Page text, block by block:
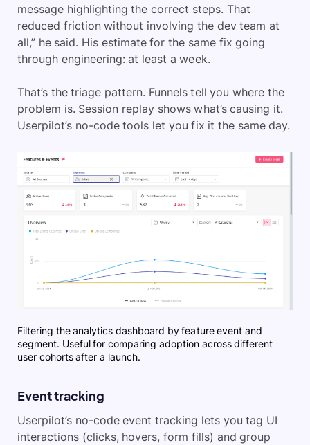
message highlighting the correct steps. That
reduced friction without involving the dev team at
all,” he said. His estimate for the same fix going
through engineering: at least a week.
That’s the triage pattern. Funnels tell you where the
problem is. Session replay shows what’s causing it.
Userpilot’s no-code tools let you fix it the same day.
Filtering the analytics dashboard by feature event and
segment. Useful for comparing adoption across different
user cohorts after a launch.
Event tracking
Userpilot’s no-code event tracking lets you tag UI
interactions (clicks, hovers, form fills) and group